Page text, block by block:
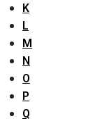
K
L
M
N
O
P
Q